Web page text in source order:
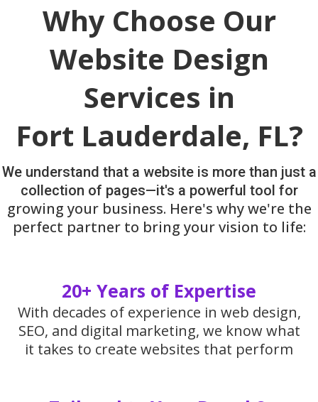
Why Choose Our
Website Design
Services in
Fort Lauderdale, FL?
We understand that a website is more than just a
collection of pages—it's a powerful tool for
growing your business. Here's why we're the
perfect partner to bring your vision to life:
20+ Years of Expertise
With decades of experience in web design,
SEO, and digital marketing, we know what
it takes to create websites that perform